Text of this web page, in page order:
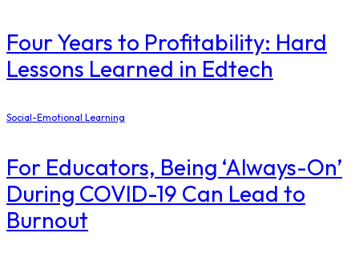
Four Years to Profitability: Hard
Lessons Learned in Edtech
Social-Emotional Learning
For Educators, Being ‘Always-On’
During COVID-19 Can Lead to
Burnout